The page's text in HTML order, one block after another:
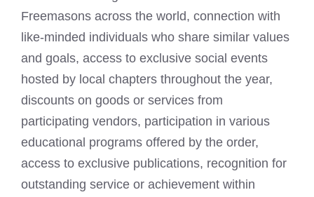
Freemasons across the world, connection with
like-minded individuals who share similar values
and goals, access to exclusive social events
hosted by local chapters throughout the year,
discounts on goods or services from
participating vendors, participation in various
educational programs offered by the order,
access to exclusive publications, recognition for
outstanding service or achievement within